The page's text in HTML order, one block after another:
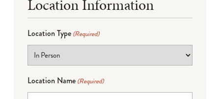
Location Information
Location Type (Required)
Location Name (Required)